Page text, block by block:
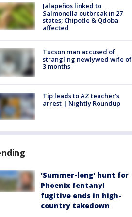
Jalapeños linked to
Salmonella outbreak in 27
states; Chipotle & Qdoba
affected
Tucson man accused of
strangling newlywed wife of
3 months
Tip leads to AZ teacher's
arrest | Nightly Roundup
'Summer-long' hunt for
Phoenix fentanyl
fugitive ends in high-
country takedown